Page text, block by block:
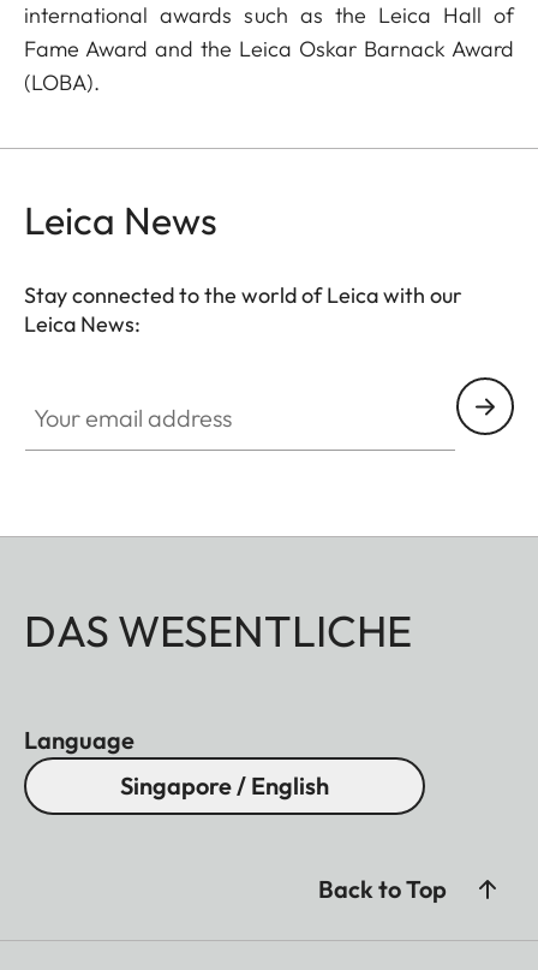
international awards such as the Leica Hall of
Fame Award and the Leica Oskar Barnack Award
(LOBA).
Leica News
Stay connected to the world of Leica with our
Leica News:
DAS WESENTLICHE
Language
Singapore / English
Back to Top